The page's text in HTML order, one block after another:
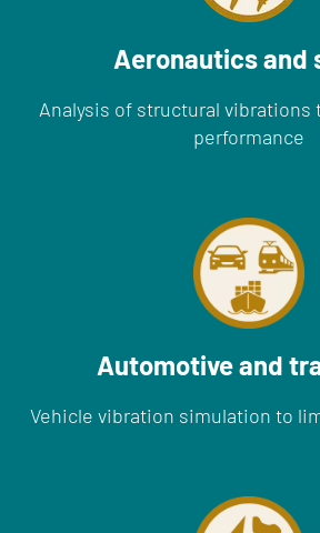
Aeronautics and
Analysis of structural
performance
Automotive and
Vehicle vibration simulation to